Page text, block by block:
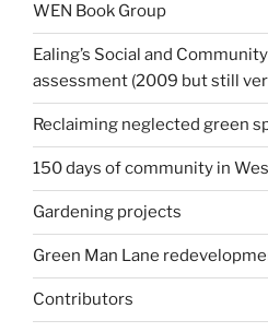
WEN Book Group
Ealing’s Social and
assessment (2009 but still
Reclaiming neglected green
150 days of community in
Gardening projects
Green Man Lane
Contributors